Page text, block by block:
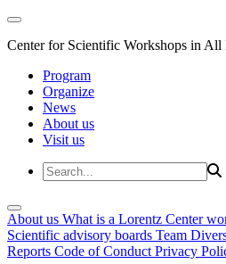
Center for Scientific Workshops in All
Program
Organize
News
About us
Visit us
About us What is a Lorentz Center
Scientific advisory boards Team
Reports Code of Conduct Privacy